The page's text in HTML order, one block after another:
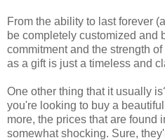
From the ability to last forever
be completely customized and
commitment and the strength
as a gift is just a timeless and
One other thing that it usually
you're looking to buy a
more, the prices that are found
somewhat shocking. Sure,